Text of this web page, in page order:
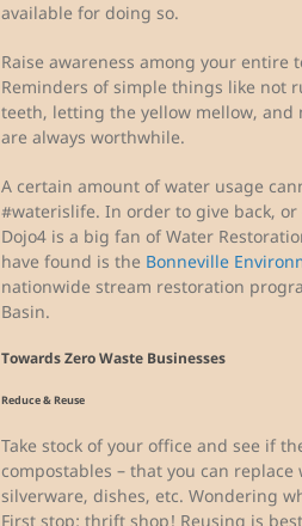
available for doing so.
Raise awareness among your entire
Reminders of simple things like not
teeth, letting the yellow mellow,
are always worthwhile.
A certain amount of water usage
#waterislife. In order to give back,
Dojo4 is a big fan of Water
have found is the Bonneville
nationwide stream restoration
Basin.
Towards Zero Waste Businesses
Reduce & Reuse
Take stock of your office and see if
compostables – that you can
silverware, dishes, etc. Wondering
First stop: thrift shop! Reusing is